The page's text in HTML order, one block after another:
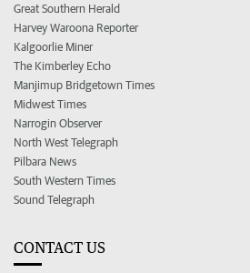
Great Southern Herald
Harvey Waroona Reporter
Kalgoorlie Miner
The Kimberley Echo
Manjimup Bridgetown Times
Midwest Times
Narrogin Observer
North West Telegraph
Pilbara News
South Western Times
Sound Telegraph
CONTACT US